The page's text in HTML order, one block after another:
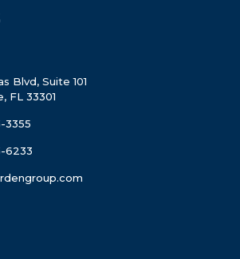
Blvd, Suite 101
, FL 33301
3355
6233